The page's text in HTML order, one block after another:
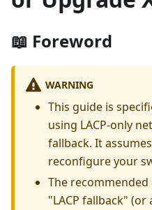
📖 Foreword
WARNING
This guide is
using LACP-only
fallback. It
reconfigure your
The
"LACP fallback"